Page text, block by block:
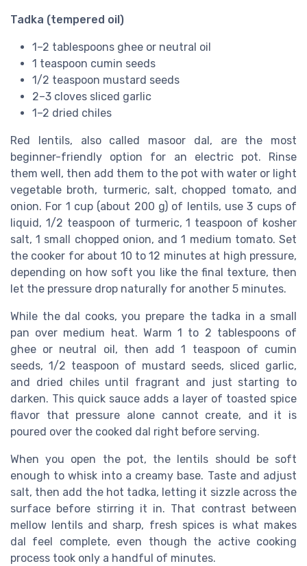
Tadka (tempered oil)
1–2 tablespoons ghee or neutral oil
1 teaspoon cumin seeds
1/2 teaspoon mustard seeds
2–3 cloves sliced garlic
1–2 dried chiles
Red lentils, also called masoor dal, are the most
beginner-friendly option for an electric pot. Rinse
them well, then add them to the pot with water or light
vegetable broth, turmeric, salt, chopped tomato, and
onion. For 1 cup (about 200 g) of lentils, use 3 cups of
liquid, 1/2 teaspoon of turmeric, 1 teaspoon of kosher
salt, 1 small chopped onion, and 1 medium tomato. Set
the cooker for about 10 to 12 minutes at high pressure,
depending on how soft you like the final texture, then
let the pressure drop naturally for another 5 minutes.
While the dal cooks, you prepare the tadka in a small
pan over medium heat. Warm 1 to 2 tablespoons of
ghee or neutral oil, then add 1 teaspoon of cumin
seeds, 1/2 teaspoon of mustard seeds, sliced garlic,
and dried chiles until fragrant and just starting to
darken. This quick sauce adds a layer of toasted spice
flavor that pressure alone cannot create, and it is
poured over the cooked dal right before serving.
When you open the pot, the lentils should be soft
enough to whisk into a creamy base. Taste and adjust
salt, then add the hot tadka, letting it sizzle across the
surface before stirring it in. That contrast between
mellow lentils and sharp, fresh spices is what makes
dal feel complete, even though the active cooking
process took only a handful of minutes.